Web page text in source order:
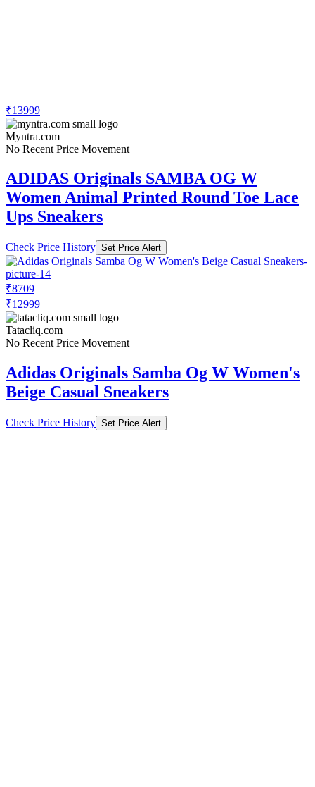
₹13999
Myntra.com
No Recent Price Movement
ADIDAS Originals SAMBA OG W
Women Animal Printed Round Toe Lace
Ups Sneakers
Check Price History Set Price Alert
₹8709
₹12999
Tatacliq.com
No Recent Price Movement
Adidas Originals Samba Og W Women's
Beige Casual Sneakers
Check Price History Set Price Alert